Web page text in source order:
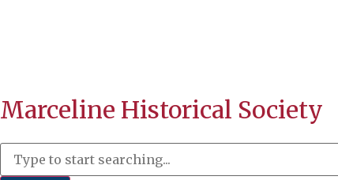
Marceline Historical Society